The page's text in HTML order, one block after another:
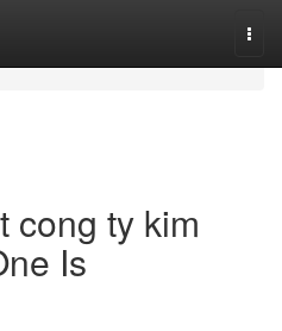
cong ty kim
Is